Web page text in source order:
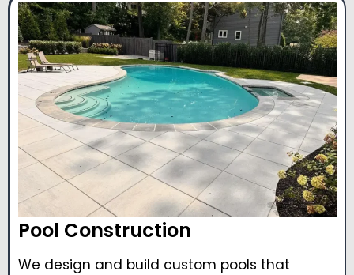
Pool Construction
We design and build custom pools that